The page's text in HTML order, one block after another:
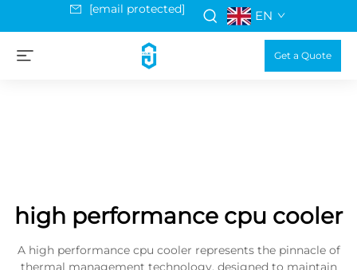
[email protected] EN
Get a Quote
high performance cpu cooler
A high performance cpu cooler represents the pinnacle of
thermal management technology, designed to maintain